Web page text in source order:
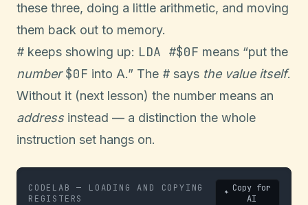
these three, doing a little arithmetic, and moving
them back out to memory.
# keeps showing up: LDA #$0F means “put the
number $0F into A.” The # says the value itself.
Without it (next lesson) the number means an
addressinstead — a distinction the whole
instruction set hangs on.
CODELAB — LOADING AND COPYING
REGISTERS
Copy for
AI